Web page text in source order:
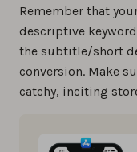
Remember that
descriptive
the subtitle/short
conversion. Make
catchy, inciting